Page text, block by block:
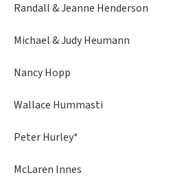
Randall & Jeanne Henderson
Michael & Judy Heumann
Nancy Hopp
Wallace Hummasti
Peter Hurley*
McLaren Innes